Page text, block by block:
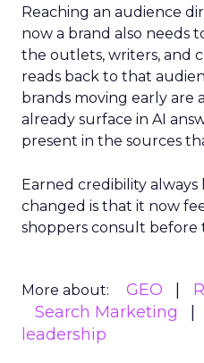
Reaching an audience
now a brand also needs
the outlets, writers, and
reads back to that
brands moving early
already surface in AI
present in the sources
Earned credibility always
changed is that it now
shoppers consult before
More about: GEO
Search Marketing
leadership